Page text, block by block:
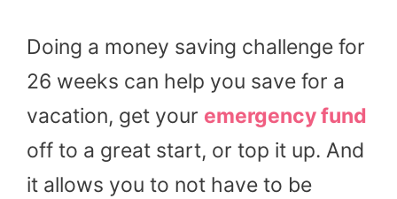
Doing a money saving challenge for
26 weeks can help you save for a
vacation, get your emergency fund
off to a great start, or top it up. And
it allows you to not have to be